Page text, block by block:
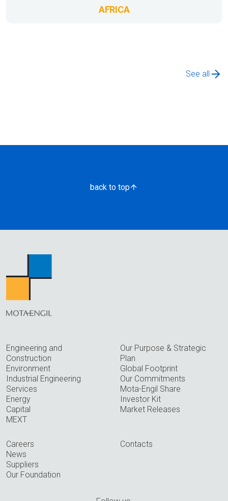
AFRICA
See all
back to top
Engineering and
Construction
Environment
Industrial Engineering
Services
Energy
Capital
MEXT
Our Purpose & Strategic
Plan
Global Footprint
Our Commitments
Mota-Engil Share
Investor Kit
Market Releases
Careers
News
Suppliers
Our Foundation
Contacts